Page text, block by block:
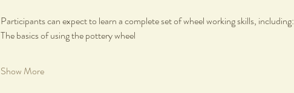
Participants can expect to learn a complete set of wheel working skills, including:
The basics of using the pottery wheel
Show More